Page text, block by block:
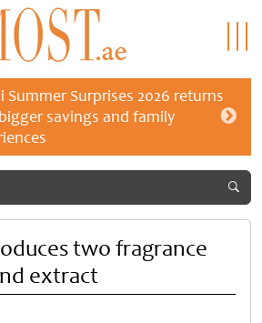
Summer Surprises 2026 returns
savings and family
two fragrance
extract